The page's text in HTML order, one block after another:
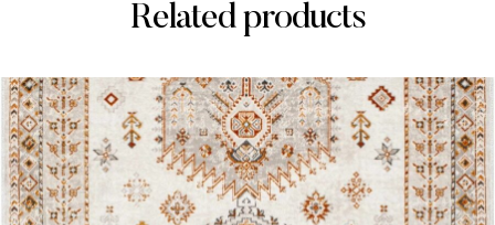
Related products